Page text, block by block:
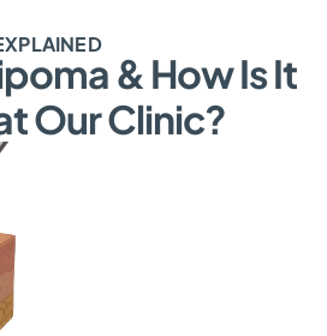
& How Is It
Our Clinic?